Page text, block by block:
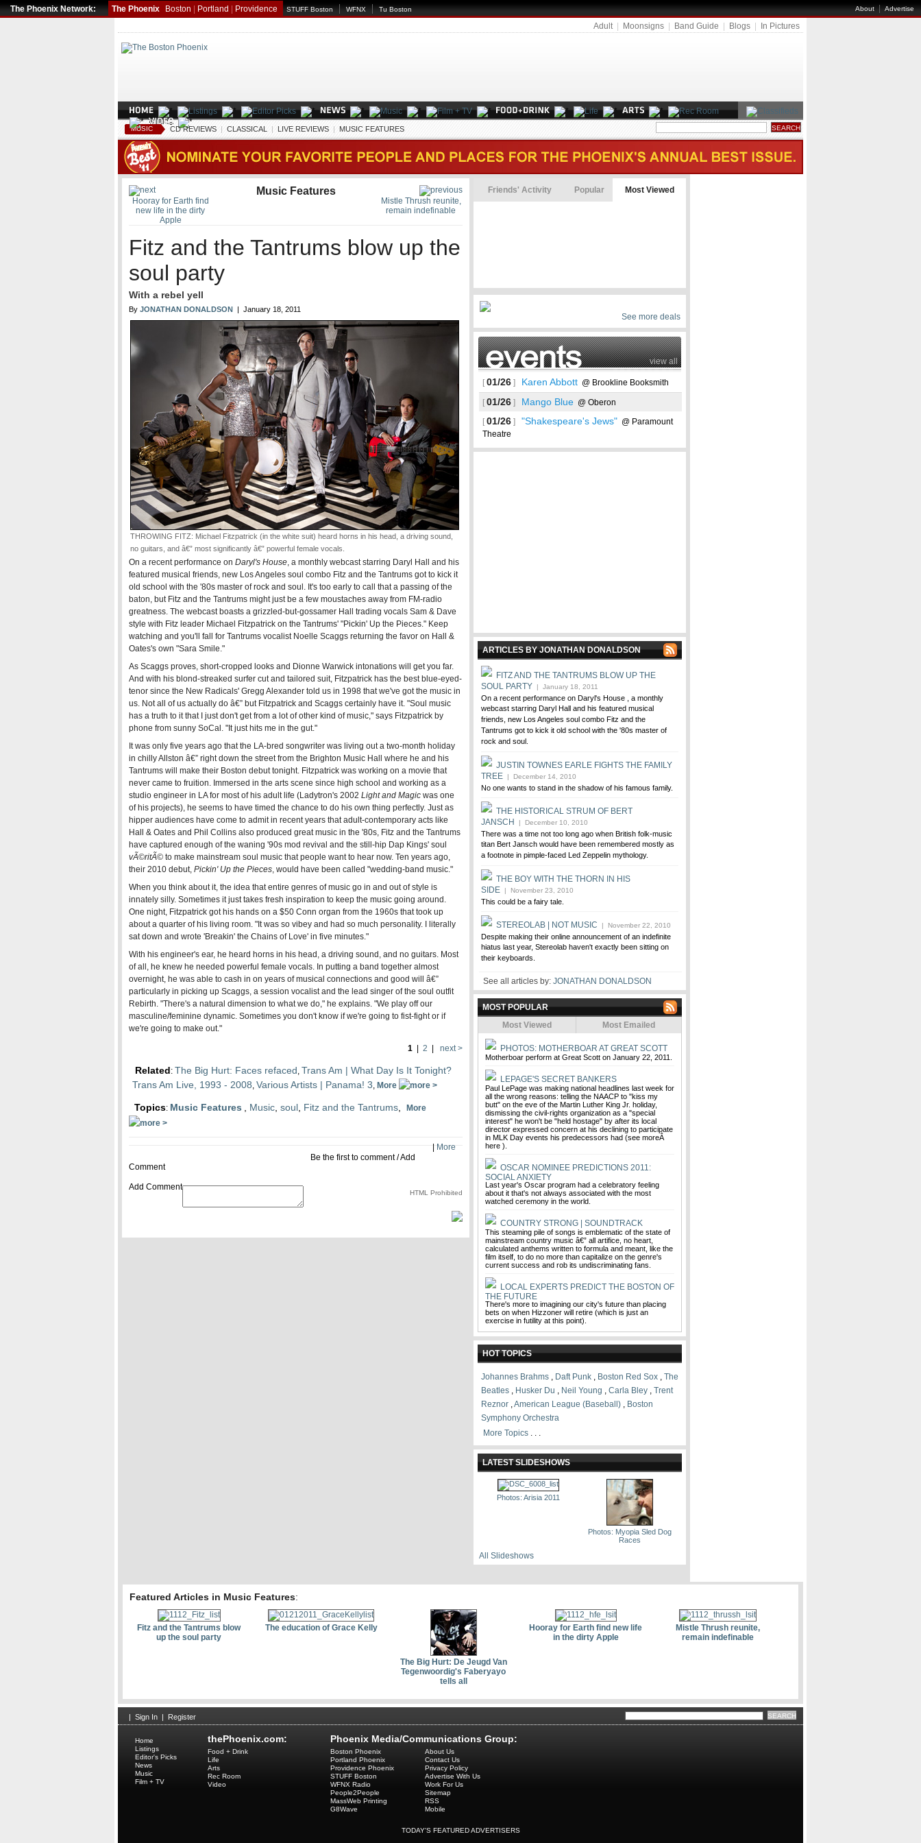
The Phoenix Network: The Phoenix Boston Portland Providence STUFF Boston WFNX Tu Boston About|Advertise
Adult| Moonsigns Band Guide Blogs In Pictures
MUSIC CD REVIEWS | CLASSICAL | LIVE REVIEWS | MUSIC FEATURES
Mistle Thrush reunite,
remain indefinable
Hooray for Earth find
new life in the dirty
Apple
Music Features
Fitz and the Tantrums blow up the
soul party
With a rebel yell
By JONATHAN DONALDSON | January 18, 2011
THROWING FITZ: Michael Fitzpatrick (in the white suit) heard horns in his head, a driving sound,
no guitars, and â€” most significantly â€” powerful female vocals.
On a recent performance on Daryl's House, a monthly webcast starring Daryl Hall and his
featured musical friends, new Los Angeles soul combo Fitz and the Tantrums got to kick it
old school with the '80s master of rock and soul. It's too early to call that a passing of the
baton, but Fitz and the Tantrums might just be a few moustaches away from FM-radio
greatness. The webcast boasts a grizzled-but-gossamer Hall trading vocals Sam & Dave
style with Fitz leader Michael Fitzpatrick on the Tantrums' "Pickin' Up the Pieces." Keep
watching and you'll fall for Tantrums vocalist Noelle Scaggs returning the favor on Hall &
Oates's own "Sara Smile."
As Scaggs proves, short-cropped looks and Dionne Warwick intonations will get you far.
And with his blond-streaked surfer cut and tailored suit, Fitzpatrick has the best blue-eyed-
tenor since the New Radicals' Gregg Alexander told us in 1998 that we've got the music in
us. Not all of us actually do â€” but Fitzpatrick and Scaggs certainly have it. "Soul music
has a truth to it that I just don't get from a lot of other kind of music," says Fitzpatrick by
phone from sunny SoCal. "It just hits me in the gut."
It was only five years ago that the LA-bred songwriter was living out a two-month holiday
in chilly Allston â€” right down the street from the Brighton Music Hall where he and his
Tantrums will make their Boston debut tonight. Fitzpatrick was working on a movie that
never came to fruition. Immersed in the arts scene since high school and working as a
studio engineer in LA for most of his adult life (Ladytron's 2002 Light and Magic was one
of his projects), he seems to have timed the chance to do his own thing perfectly. Just as
hipper audiences have come to admit in recent years that adult-contemporary acts like
Hall & Oates and Phil Collins also produced great music in the '80s, Fitz and the Tantrums
have captured enough of the waning '90s mod revival and the still-hip Dap Kings' soul
vÃ©ritÃ© to make mainstream soul music that people want to hear now. Ten years ago,
their 2010 debut, Pickin' Up the Pieces, would have been called "wedding-band music."
When you think about it, the idea that entire genres of music go in and out of style is
innately silly. Sometimes it just takes fresh inspiration to keep the music going around.
One night, Fitzpatrick got his hands on a $50 Conn organ from the 1960s that took up
about a quarter of his living room. "It was so vibey and had so much personality. I literally
sat down and wrote 'Breakin' the Chains of Love' in five minutes."
With his engineer's ear, he heard horns in his head, a driving sound, and no guitars. Most
of all, he knew he needed powerful female vocals. In putting a band together almost
overnight, he was able to cash in on years of musical connections and good will â€”
particularly in picking up Scaggs, a session vocalist and the lead singer of the soul outfit
Rebirth. "There's a natural dimension to what we do," he explains. "We play off our
masculine/feminine dynamic. Sometimes you don't know if we're going to fist-fight or if
we're going to make out."
1 2 next >
Related: The Big Hurt: Faces refaced, Trans Am | What Day Is It Tonight?
Trans Am Live, 1993 - 2008, Various Artists | Panama! 3, More
Topics: Music Features Music soul Fitz and the Tantrums More
More
Be the first to comment/Add
Comment
Add Comment
HTML Prohibited
Friends' Activity Popular Most Viewed
See more deals
view all
[ 01/26 ] Karen Abbott @ Brookline Booksmith
[ 01/26 ] Mango Blue @ Oberon
[ 01/26 ] "Shakespeare's Jews" @ Paramount
Theatre
ARTICLES BY JONATHAN DONALDSON
FITZ AND THE TANTRUMS BLOW UP THE
SOUL PARTY | January 18, 2011
On a recent performance on Daryl's House , a monthly
webcast starring Daryl Hall and his featured musical
friends, new Los Angeles soul combo Fitz and the
Tantrums got to kick it old school with the '80s master of
rock and soul.
JUSTIN TOWNES EARLE FIGHTS THE FAMILY
TREE | December 14, 2010
No one wants to stand in the shadow of his famous family.
THE HISTORICAL STRUM OF BERT
JANSCH
| December 10, 2010
There was a time not too long ago when British folk-music
titan Bert Jansch would have been remembered mostly as
a footnote in pimple-faced Led Zeppelin mythology.
THE BOY WITH THE THORN IN HIS
SIDE | November 23, 2010
This could be a fairy tale.
STEREOLAB | NOT MUSIC | November 22, 2010
Despite making their online announcement of an indefinite
hiatus last year, Stereolab haven't exactly been sitting on
their keyboards.
See all articles by: JONATHAN DONALDSON
MOST POPULAR
Most Viewed
Most Emailed
PHOTOS: MOTHERBOAR AT GREAT SCOTT
Motherboar perform at Great Scott on January 22, 2011.
LEPAGE'S SECRET BANKERS
Paul LePage was making national headlines last week for
all the wrong reasons: telling the NAACP to "kiss my
butt" on the eve of the Martin Luther King Jr. holiday,
dismissing the civil-rights organization as a "special
interest" he won't be "held hostage" by after its local
director expressed concern at his declining to participate
in MLK Day events his predecessors had (see moreÂ
here ).
OSCAR NOMINEE PREDICTIONS 2011:
SOCIAL ANXIETY
Last year's Oscar program had a celebratory feeling
about it that's not always associated with the most
watched ceremony in the world.
COUNTRY STRONG | SOUNDTRACK
This steaming pile of songs is emblematic of the state of
mainstream country music â€” all artifice, no heart,
calculated anthems written to formula and meant, like the
film itself, to do no more than capitalize on the genre's
current success and rob its undiscriminating fans.
LOCAL EXPERTS PREDICT THE BOSTON OF
THE FUTURE
There's more to imagining our city's future than placing
bets on when Hizzoner will retire (which is just an
exercise in futility at this point).
HOT TOPICS
Johannes Brahms , Daft Punk , Boston Red Sox , The
Beatles , Husker Du , Neil Young , Carla Bley , Trent
Reznor ,American League (Baseball) , Boston
Symphony Orchestra
More Topics . . .
LATEST SLIDESHOWS
Photos: Arisia 2011
Photos: Myopia Sled Dog
Races
All Slideshows
Featured Articles in Music Features:
Fitz and the Tantrums blow
up the soul party
The education of Grace Kelly
The Big Hurt: De Jeugd Van
Tegenwoordig's Faberyayo
tells all
Hooray for Earth find new life
in the dirty Apple
Mistle Thrush reunite,
remain indefinable
Sign In Register
thePhoenix.com:
Home
Listings
Editor's Picks
News
Music
Film + TV
Food + Drink
Life
Arts
Rec Room
Video
Phoenix Media/Communications Group:
Boston Phoenix
Portland Phoenix
Providence Phoenix
STUFF Boston
WFNX Radio
People2People
MassWeb Printing
G8Wave
About Us
Contact Us
Privacy Policy
Advertise With Us
Work For Us
Sitemap
RSS
Mobile
TODAY'S FEATURED ADVERTISERS